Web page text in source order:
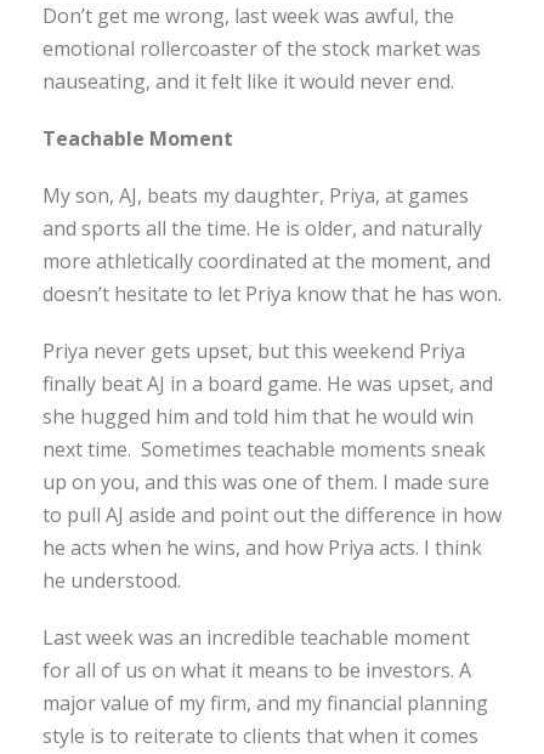
Don’t get me wrong, last week was awful, the
emotional rollercoaster of the stock market was
nauseating, and it felt like it would never end.
Teachable Moment
My son, AJ, beats my daughter, Priya, at games
and sports all the time. He is older, and naturally
more athletically coordinated at the moment, and
doesn’t hesitate to let Priya know that he has won.
Priya never gets upset, but this weekend Priya
finally beat AJ in a board game. He was upset, and
she hugged him and told him that he would win
next time. Sometimes teachable moments sneak
up on you, and this was one of them. I made sure
to pull AJ aside and point out the difference in how
he acts when he wins, and how Priya acts. I think
he understood.
Last week was an incredible teachable moment
for all of us on what it means to be investors. A
major value of my firm, and my financial planning
style is to reiterate to clients that when it comes